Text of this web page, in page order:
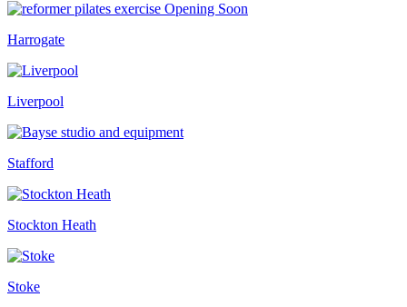
Opening Soon
Harrogate
Liverpool
Stafford
Stockton Heath
Stoke